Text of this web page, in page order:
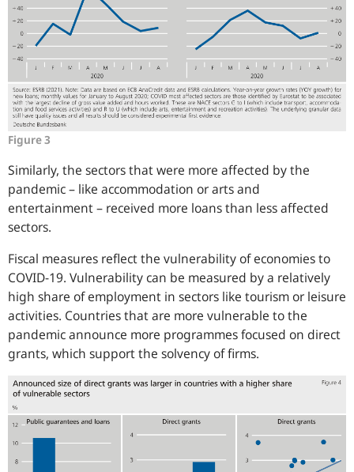
Figure 3
Similarly, the sectors that were more affected by the
pandemic – like accommodation or arts and
entertainment – received more loans than less affected
sectors.
Fiscal measures reflect the vulnerability of economies to
COVID-19. Vulnerability can be measured by a relatively
high share of employment in sectors like tourism or leisure
activities. Countries that are more vulnerable to the
pandemic announce more programmes focused on direct
grants, which support the solvency of firms.